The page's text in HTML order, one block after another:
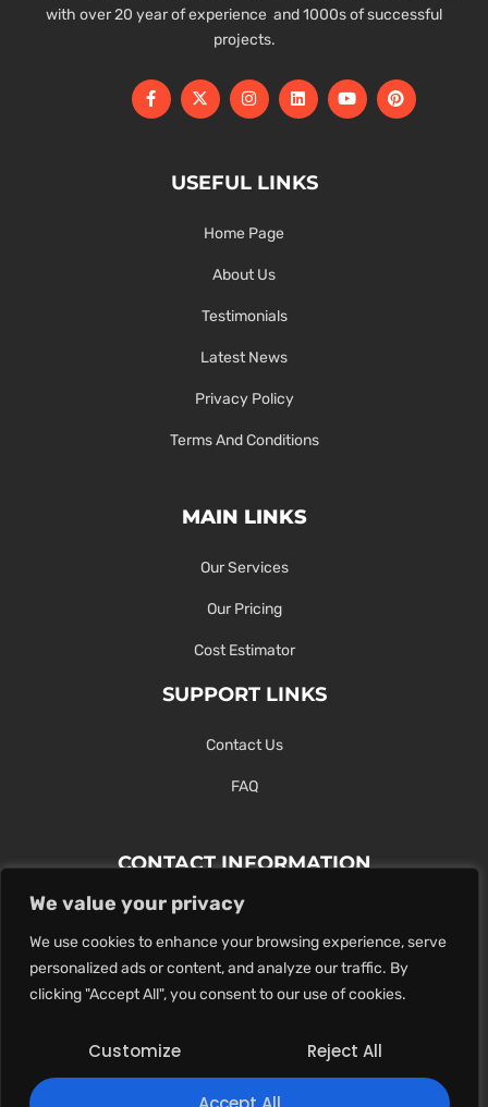
We value your privacy
We use cookies to enhance your browsing experience, serve
personalized ads or content, and analyze our traffic. By
clicking "Accept All", you consent to our use of cookies.
Customize Reject All
with over 20 year of experience and 1000s of successful
projects.
USEFUL LINKS
Home Page
About Us
Testimonials
Latest News
Privacy Policy
Terms And Conditions
MAIN LINKS
Our Services
Our Pricing
Cost Estimator
SUPPORT LINKS
Contact Us
FAQ
CONTACT INFORMATION
Contact Us Here Or Use Our Form.
100 King St. West, Hamilton ON
1-289-274-4881